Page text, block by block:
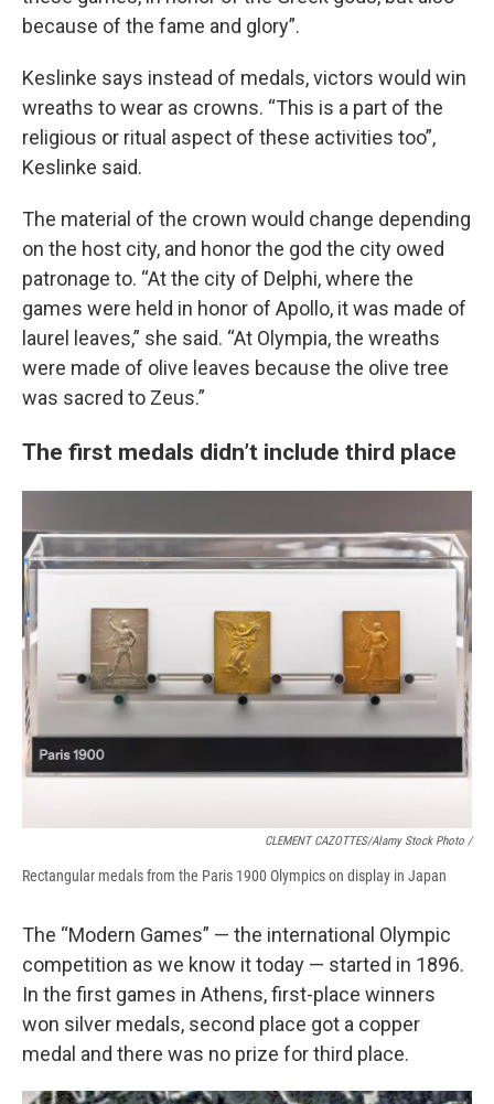
because of the fame and glory”.
Keslinke says instead of medals, victors would win
wreaths to wear as crowns. “This is a part of the
religious or ritual aspect of these activities too”,
Keslinke said.
The material of the crown would change depending
on the host city, and honor the god the city owed
patronage to. “At the city of Delphi, where the
games were held in honor of Apollo, it was made of
laurel leaves,” she said. “At Olympia, the wreaths
were made of olive leaves because the olive tree
was sacred to Zeus.”
The first medals didn’t include third place
CLEMENT CAZOTTES/Alamy Stock Photo /
Rectangular medals from the Paris 1900 Olympics on display in Japan
The “Modern Games” — the international Olympic
competition as we know it today — started in 1896.
In the first games in Athens, first-place winners
won silver medals, second place got a copper
medal and there was no prize for third place.